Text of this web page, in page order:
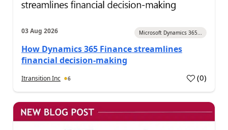
03 Aug 2026 Microsoft Dynamics 365...
How Dynamics 365 Finance streamlines
financial decision-making
Itransition Inc 6 (0)